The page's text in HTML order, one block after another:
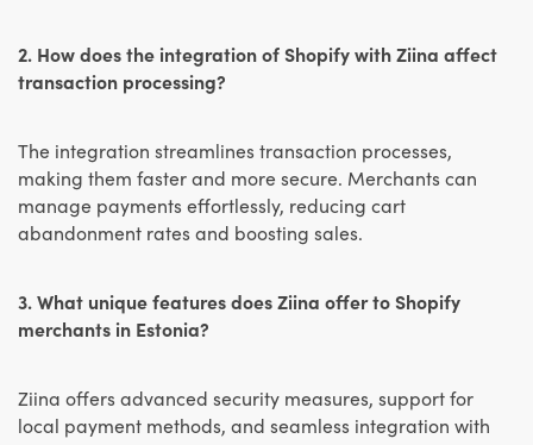
2. How does the integration of Shopify with Ziina affect
transaction processing?
The integration streamlines transaction processes,
making them faster and more secure. Merchants can
manage payments effortlessly, reducing cart
abandonment rates and boosting sales.
3. What unique features does Ziina offer to Shopify
merchants in Estonia?
Ziina offers advanced security measures, support for
local payment methods, and seamless integration with